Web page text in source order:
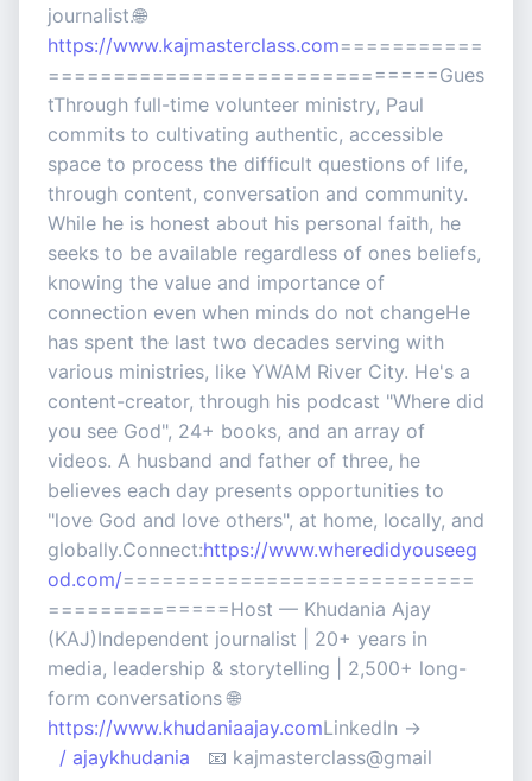
journalist.🌐
https://www.kajmasterclass.com===========
==============================Gues
tThrough full-time volunteer ministry, Paul
commits to cultivating authentic, accessible
space to process the difficult questions of life,
through content, conversation and community.
While he is honest about his personal faith, he
seeks to be available regardless of ones beliefs,
knowing the value and importance of
connection even when minds do not changeHe
has spent the last two decades serving with
various ministries, like YWAM River City. He's a
content-creator, through his podcast "Where did
you see God", 24+ books, and an array of
videos. A husband and father of three, he
believes each day presents opportunities to
"love God and love others", at home, locally, and
globally.Connect:https://www.wheredidyouseeg
od.com/===========================
==============Host — Khudania Ajay
(KAJ)Independent journalist | 20+ years in
media, leadership & storytelling | 2,500+ long-
form conversations 🌐
https://www.khudaniaajay.comLinkedIn →
/ ajaykhudania
📧 kajmasterclass@gmail